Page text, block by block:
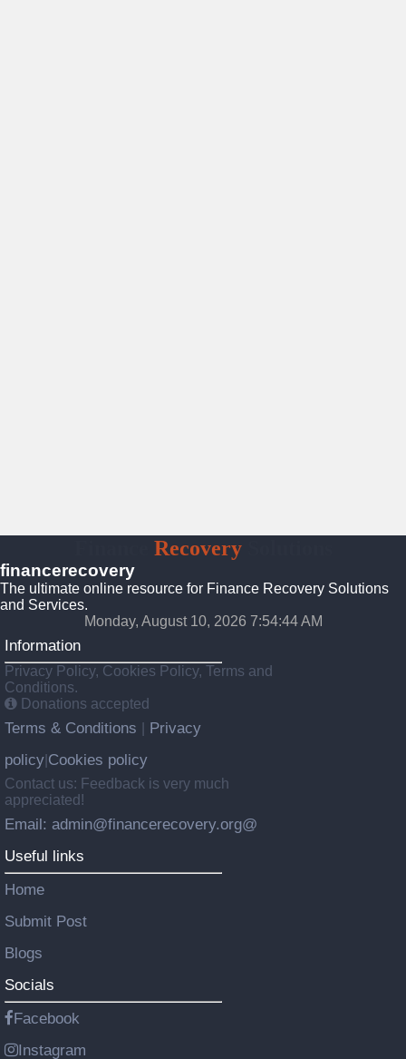
RecoverySolutions
financerecovery
The ultimate online resource for Finance Recovery Solutions
and Services.
Monday, August 10, 2026 7:54:45 AM
Information
Privacy Policy, Cookies Policy, Terms and
Conditions.
Donations accepted
Terms & Conditions
Privacy
policy Cookies policy
Contact us: Feedback is very much
appreciated!
Email: admin@financerecovery.org@
Useful links
Home
Submit Post
Blogs
Socials
Facebook
Instagram